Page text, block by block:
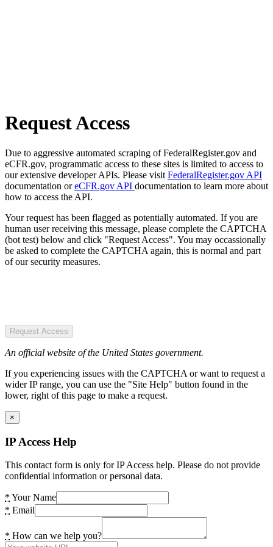
Request Access
Due to aggressive automated scraping of FederalRegister.gov and
eCFR.gov, programmatic access to these sites is limited to access to
our extensive developer APIs. Please visit FederalRegister.gov API
documentation oreCFR.gov API documentation to learn more about
how to access the API.
Your request has been flagged as potentially automated. If you are
human user receiving this message, please complete the CAPTCHA
(bot test) below and click "Request Access". You may occassionally
be asked to complete the CAPTCHA again, this is normal and part
of our security measures.
Request Access
An official website of the United States government.
If you experiencing issues with the CAPTCHA or want to request a
wider IP range, you can use the "Site Help" button found in the
lower, right of this page to make a request.
×
IP Access Help
This contact form is only for IP Access help. Please do not provide
confidential information or personal data.
* Your Name
* Email
* How can we help you?